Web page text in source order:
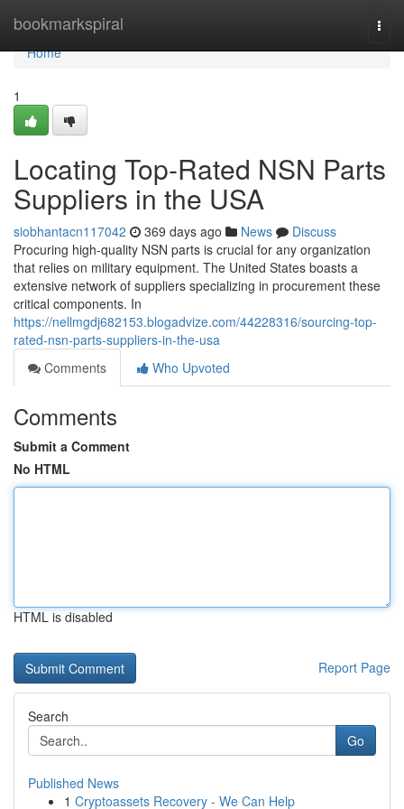
bookmarkspiral
Home
Home
1
Locating Top-Rated NSN Parts
Suppliers in the USA
siobhantacn117042 369 days ago News
Discuss
Procuring high-quality NSN parts is crucial for any organization
that relies on military equipment. The United States boasts a
extensive network of suppliers specializing in procurement these
critical components. In
https://nellmgdj682153.blogadvize.com/44228316/sourcing-top-
rated-nsn-parts-suppliers-in-the-usa
Comments
Who Upvoted
Comments
Submit a Comment
No HTML
HTML is disabled
Report Page
Search
Go
Published News
1 Cryptoassets Recovery - We Can Help